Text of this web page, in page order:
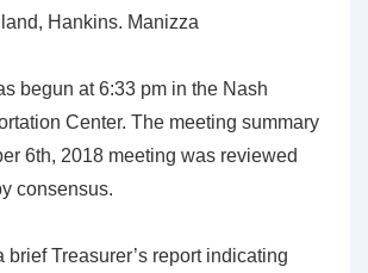
Hankins. Manizza
begun at 6:33 pm in the Nash
Center. The meeting summary
6th, 2018 meeting was reviewed
consensus.
brief Treasurer’s report indicating